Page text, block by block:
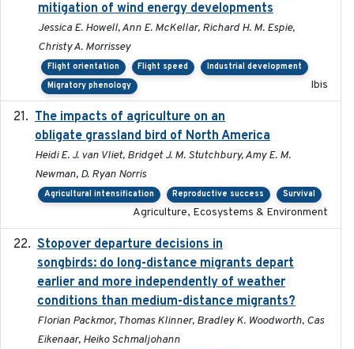
mitigation of wind energy developments
Jessica E. Howell, Ann E. McKellar, Richard H. M. Espie,
Christy A. Morrissey
Flight orientation Flight speed
Industrial development
Migratory phenology
Ibis
The impacts of agriculture on an
obligate grassland bird of North America
Heidi E. J. van Vliet, Bridget J. M. Stutchbury, Amy E. M.
Newman, D. Ryan Norris
Agricultural intensification Reproductive success Survival
Agriculture, Ecosystems & Environment
Stopover departure decisions in
songbirds: do long-distance migrants depart
earlier and more independently of weather
conditions than medium-distance migrants?
Florian Packmor, Thomas Klinner, Bradley K. Woodworth, Cas
Eikenaar, Heiko Schmaljohann